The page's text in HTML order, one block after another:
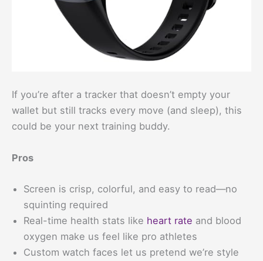
If you’re after a tracker that doesn’t empty your
wallet but still tracks every move (and sleep), this
could be your next training buddy.
Pros
Screen is crisp, colorful, and easy to read—no
squinting required
Real-time health stats like heart rate and blood
oxygen make us feel like pro athletes
Custom watch faces let us pretend we’re style